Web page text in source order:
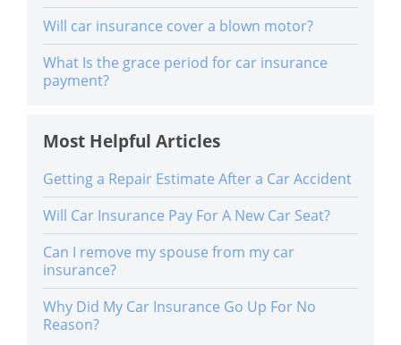
Will car insurance cover a blown motor?
What Is the grace period for car insurance
payment?
Most Helpful Articles
Getting a Repair Estimate After a Car Accident
Will Car Insurance Pay For A New Car Seat?
Can I remove my spouse from my car
insurance?
Why Did My Car Insurance Go Up For No
Reason?